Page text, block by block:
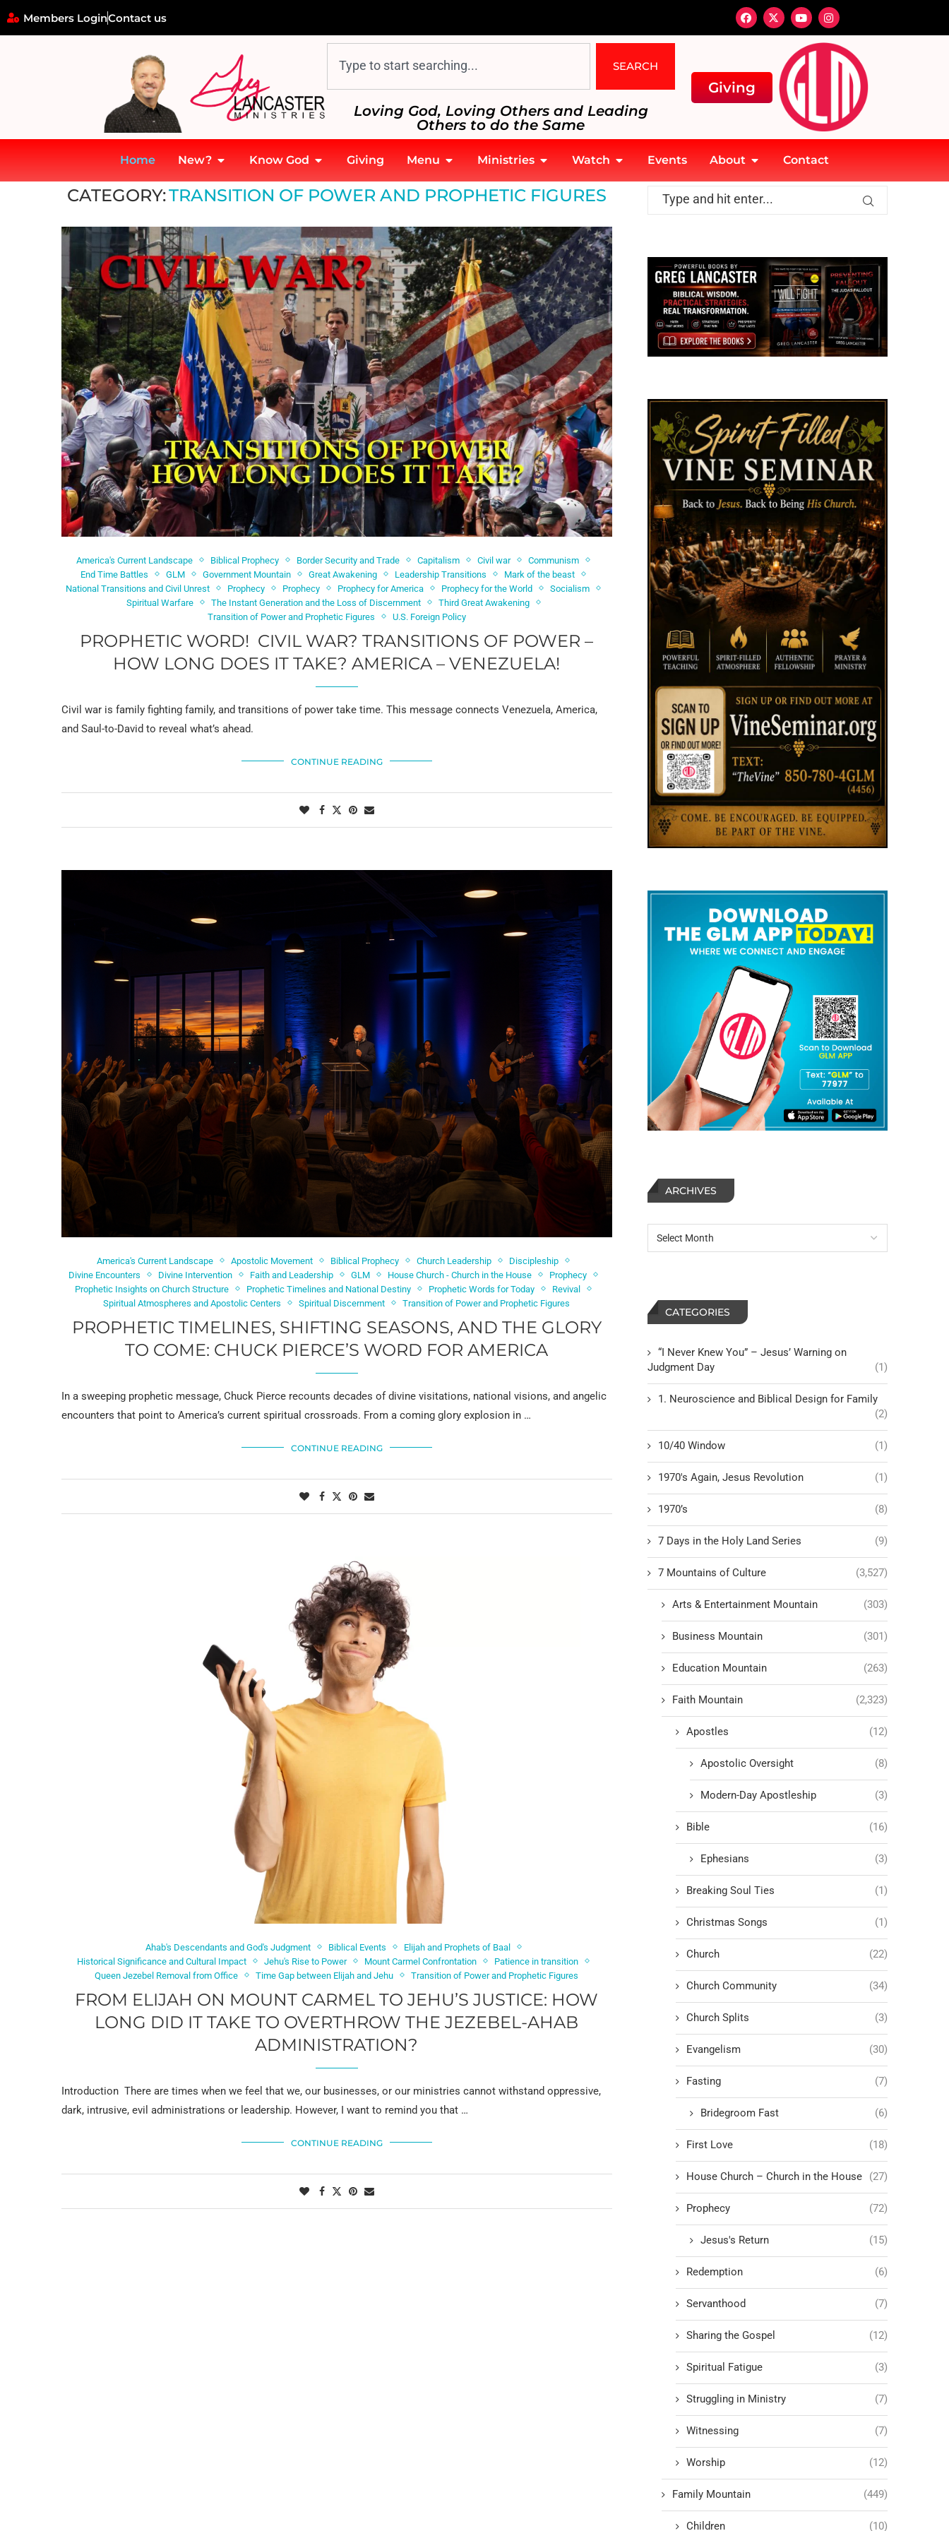
Members LoginContact us
SEARCH
Loving God, Loving Others and Leading
Others to do the Same
Giving
Home New? Know God Giving Menu Ministries Watch Events About Contact
Transition of Power and Prophetic Figures
CATEGORY:TRANSITION OF POWER AND PROPHETIC FIGURES
America's Current Landscape Biblical Prophecy Border Security and Trade Capitalism Civil war
Communism
End Time Battles
GLM Government Mountain Great Awakening Leadership Transitions
Mark of the beast
National Transitions and Civil Unrest
Prophecy Prophecy Prophecy for America Prophecy for the World
Socialism
Spiritual Warfare
The Instant Generation and the Loss of Discernment
Third Great Awakening
Transition of Power and Prophetic Figures
U.S. Foreign Policy
PROPHETIC WORD! CIVIL WAR? TRANSITIONS OF POWER –
HOW LONG DOES IT TAKE? AMERICA – VENEZUELA!
Civil war is family fighting family, and transitions of power take time. This message connects Venezuela, America,
and Saul-to-David to reveal what’s ahead.
CONTINUE READING
America's Current Landscape Apostolic Movement Biblical Prophecy Church Leadership
Discipleship
Divine Encounters
Divine Intervention Faith and Leadership GLM House Church - Church in the House
Prophecy
Prophetic Insights on Church Structure
Prophetic Timelines and National Destiny Prophetic Words for Today
Revival
Spiritual Atmospheres and Apostolic Centers
Spiritual Discernment Transition of Power and Prophetic Figures
PROPHETIC TIMELINES, SHIFTING SEASONS, AND THE GLORY
TO COME: CHUCK PIERCE’S WORD FOR AMERICA
In a sweeping prophetic message, Chuck Pierce recounts decades of divine visitations, national visions, and angelic
encounters that point to America’s current spiritual crossroads. From a coming glory explosion in …
CONTINUE READING
Ahab's Descendants and God's Judgment Biblical Events
Elijah and Prophets of Baal
Historical Significance and Cultural Impact
Jehu's Rise to Power Mount Carmel Confrontation
Patience in transition
Queen Jezebel Removal from Office
Time Gap between Elijah and Jehu Transition of Power and Prophetic Figures
FROM ELIJAH ON MOUNT CARMEL TO JEHU’S JUSTICE: HOW
LONG DID IT TAKE TO OVERTHROW THE JEZEBEL-AHAB
ADMINISTRATION?
Introduction There are times when we feel that we, our businesses, or our ministries cannot withstand oppressive,
dark, intrusive, evil administrations or leadership. However, I want to remind you that …
CONTINUE READING
ARCHIVES
CATEGORIES
“I Never Knew You” – Jesus’ Warning on
Judgment Day
(1)
1. Neuroscience and Biblical Design for Family
(2)
10/40 Window (1)
1970's Again, Jesus Revolution (1)
1970’s (8)
7 Days in the Holy Land Series (9)
7 Mountains of Culture (3,527)
Arts & Entertainment Mountain (303)
Business Mountain (301)
Education Mountain (263)
Faith Mountain (2,323)
Apostles (12)
Apostolic Oversight (8)
Modern-Day Apostleship (3)
Bible (16)
Ephesians (3)
Breaking Soul Ties (1)
Christmas Songs (1)
Church (22)
Church Community (34)
Church Splits (3)
Evangelism (30)
Fasting (7)
Bridegroom Fast (6)
First Love (18)
House Church – Church in the House (27)
Prophecy (72)
Jesus's Return (15)
Redemption (6)
Servanthood (7)
Sharing the Gospel (12)
Spiritual Fatigue (3)
Struggling in Ministry (7)
Witnessing (7)
Worship (12)
Family Mountain (449)
Children (10)